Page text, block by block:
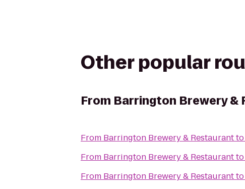
Other popular
From Barrington Brewery &
From Barrington Brewery & Restaurantto
From Barrington Brewery & Restaurantto
From Barrington Brewery & Restaurantto